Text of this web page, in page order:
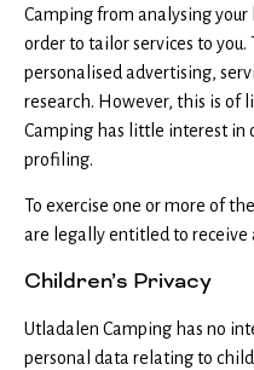
Camping from analysing
order to tailor services to you.
personalised advertising,
research. However, this is of
Camping has little interest in
profiling.
To exercise one or more of
are legally entitled to receive
Children’s Privacy
Utladalen Camping has no
personal data relating to